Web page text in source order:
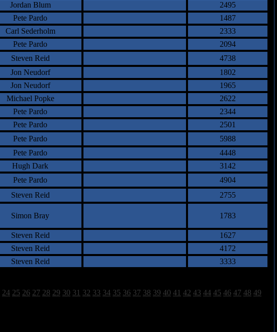
Jordan Blum
2495
Pete Pardo
1487
Carl Sederholm
2333
Pete Pardo
2094
Steven Reid
4738
Jon Neudorf
1802
Jon Neudorf
1965
Michael Popke
2622
Pete Pardo
2344
Pete Pardo
2501
Pete Pardo
5988
Pete Pardo
4448
Hugh Dark
3142
Pete Pardo
4904
Steven Reid
2755
Simon Bray 1783
Steven Reid
1627
Steven Reid
4172
Steven Reid 3333
24 25 26 27 28 29 30 31 32 33 34 35 36 37 38 39 40 41 42 43 44 45 46 47 48 49